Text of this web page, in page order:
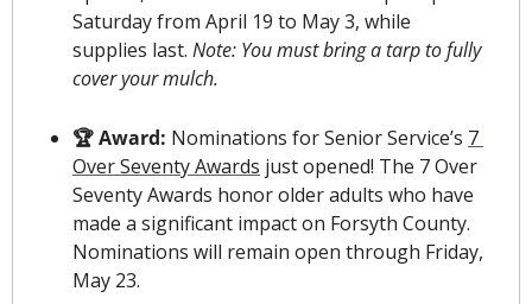
Saturday from April 19 to May 3, while
supplies last. Note: You must bring a tarp to fully
cover your mulch.
🏆 Award: Nominations for Senior Service’s 7
Over Seventy Awards just opened! The 7 Over
Seventy Awards honor older adults who have
made a significant impact on Forsyth County.
Nominations will remain open through Friday,
May 23.